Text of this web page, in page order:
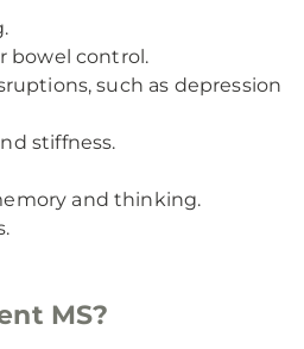
bowel control.
such as depression
stiffness.
and thinking.
MS?